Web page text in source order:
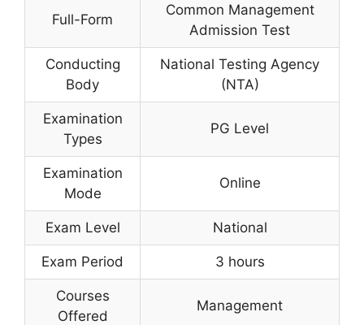
Full-Form
Common Management
Admission Test
Conducting
Body
National Testing Agency
(NTA)
Examination
Types
PG Level
Examination
Mode
Online
Exam Level National
Exam Period 3 hours
Courses
Offered
Management